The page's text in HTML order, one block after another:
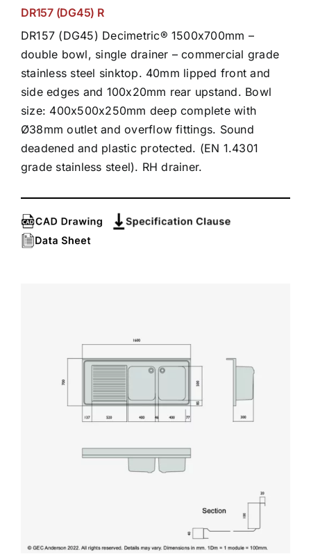
DR157 (DG45) R
DR157 (DG45) Decimetric® 1500x700mm –
double bowl, single drainer – commercial grade
stainless steel sinktop. 40mm lipped front and
side edges and 100x20mm rear upstand. Bowl
size: 400x500x250mm deep complete with
Ø38mm outlet and overflow fittings. Sound
deadened and plastic protected. (EN 1.4301
grade stainless steel). RH drainer.